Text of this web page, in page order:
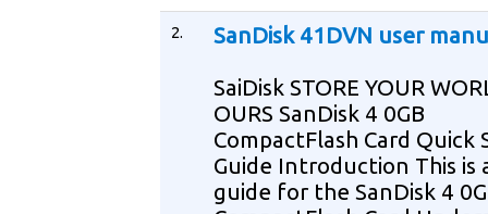
2. SanDisk 41DVN user
SaiDisk STORE YOUR
OURS SanDisk 4 0GB
CompactFlash Card Quick
Guide Introduction This is
guide for the SanDisk 4